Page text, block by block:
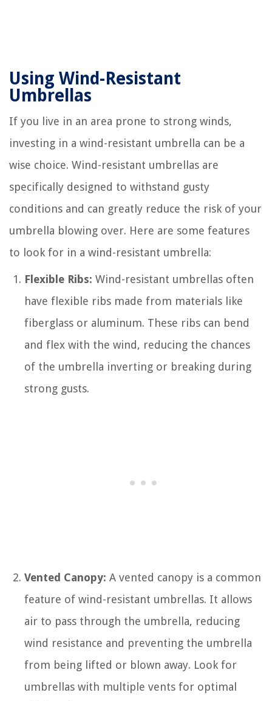
Using Wind-Resistant
Umbrellas
If you live in an area prone to strong winds,
investing in a wind-resistant umbrella can be a
wise choice. Wind-resistant umbrellas are
specifically designed to withstand gusty
conditions and can greatly reduce the risk of your
umbrella blowing over. Here are some features
to look for in a wind-resistant umbrella:
Flexible Ribs: Wind-resistant umbrellas often
have flexible ribs made from materials like
fiberglass or aluminum. These ribs can bend
and flex with the wind, reducing the chances
of the umbrella inverting or breaking during
strong gusts.
Vented Canopy: A vented canopy is a common
feature of wind-resistant umbrellas. It allows
air to pass through the umbrella, reducing
wind resistance and preventing the umbrella
from being lifted or blown away. Look for
umbrellas with multiple vents for optimal